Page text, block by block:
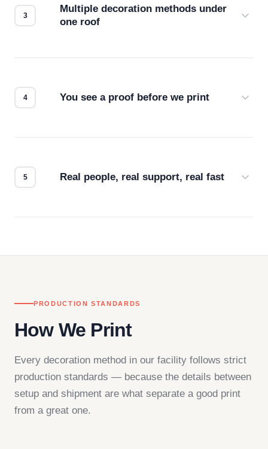
Multiple decoration methods under
one roof
You see a proof before we print
Real people, real support, real fast
PRODUCTION STANDARDS
How We Print
Every decoration method in our facility follows strict
production standards — because the details between
setup and shipment are what separate a good print
from a great one.